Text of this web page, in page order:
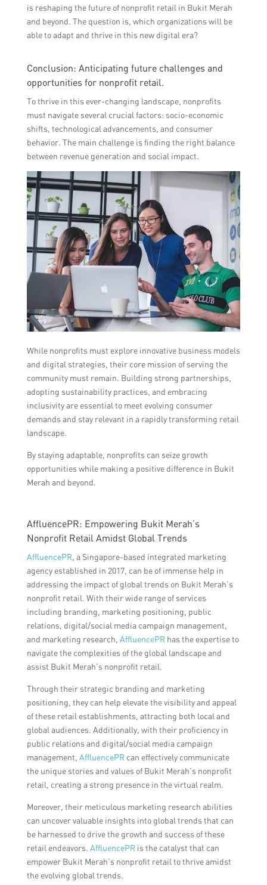
is reshaping the future of nonprofit retail in Bukit Merah
and beyond. The question is, which organizations will be
able to adapt and thrive in this new digital era?
Conclusion: Anticipating future challenges and
opportunities for nonprofit retail.
To thrive in this ever-changing landscape, nonprofits
must navigate several crucial factors: socio-economic
shifts, technological advancements, and consumer
behavior. The main challenge is finding the right balance
between revenue generation and social impact.
While nonprofits must explore innovative business models
and digital strategies, their core mission of serving the
community must remain. Building strong partnerships,
adopting sustainability practices, and embracing
inclusivity are essential to meet evolving consumer
demands and stay relevant in a rapidly transforming retail
landscape.
By staying adaptable, nonprofits can seize growth
opportunities while making a positive difference in Bukit
Merah and beyond.
AffluencePR: Empowering Bukit Merah’s
Nonprofit Retail Amidst Global Trends
AffluencePR, a Singapore-based integrated marketing
agency established in 2017, can be of immense help in
addressing the impact of global trends on Bukit Merah’s
nonprofit retail. With their wide range of services
including branding, marketing positioning, public
relations, digital/social media campaign management,
and marketing research, AffluencePRhas the expertise to
navigate the complexities of the global landscape and
assist Bukit Merah’s nonprofit retail.
Through their strategic branding and marketing
positioning, they can help elevate the visibility and appeal
of these retail establishments, attracting both local and
global audiences. Additionally, with their proficiency in
public relations and digital/social media campaign
management, AffluencePRcan effectively communicate
the unique stories and values of Bukit Merah’s nonprofit
retail, creating a strong presence in the virtual realm.
Moreover, their meticulous marketing research abilities
can uncover valuable insights into global trends that can
be harnessed to drive the growth and success of these
retail endeavors. AffluencePRis the catalyst that can
empower Bukit Merah’s nonprofit retail to thrive amidst
the evolving global trends.